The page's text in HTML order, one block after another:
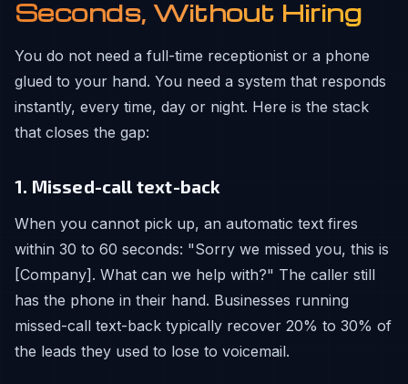
Seconds, Without Hiring
You do not need a full-time receptionist or a phone
glued to your hand. You need a system that responds
instantly, every time, day or night. Here is the stack
that closes the gap:
1. Missed-call text-back
When you cannot pick up, an automatic text fires
within 30 to 60 seconds: "Sorry we missed you, this is
[Company]. What can we help with?" The caller still
has the phone in their hand. Businesses running
missed-call text-back typically recover 20% to 30% of
the leads they used to lose to voicemail.